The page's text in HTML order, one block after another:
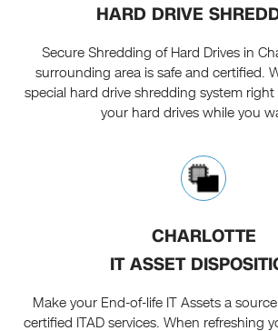
HARD DRIVE
Secure Shredding of Hard Drives in
surrounding area is safe and certified.
special hard drive shredding system
your hard drives while you
CHARLOTTE
IT ASSET
Make your End-of-life IT Assets a
certified ITAD services. When refreshing